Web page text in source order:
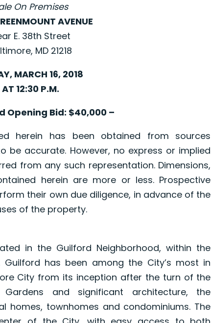
On Premises
AVENUE
E. 38th Street
MD 21218
MARCH 16, 2018
AT 12:30 P.M.
Opening Bid: $40,000 –
herein has been obtained from sources
be accurate. However, no express or implied
from any such representation. Dimensions,
herein are more or less. Prospective
their own due diligence, in advance of the
of the property.
in the Guilford Neighborhood, within the
Guilford has been among the City’s most in
City from its inception after the turn of the
and significant architecture, the
homes, townhomes and condominiums. The